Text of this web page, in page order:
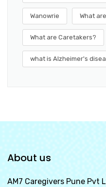
Wanowrie What
What are Caretakers?
what is Alzheimer's
About us
AM7 Caregivers Pune Pvt